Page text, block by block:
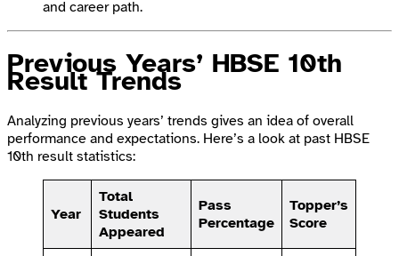
and career path.
Previous Years’ HBSE 10th
Result Trends
Analyzing previous years’ trends gives an idea of overall
performance and expectations. Here’s a look at past HBSE
10th result statistics:
Year
Total
Students
Appeared
Pass
Percentage
Topper’s
Score